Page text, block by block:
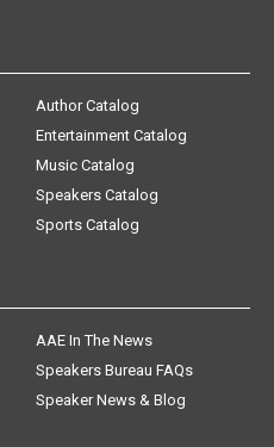
Author Catalog
Entertainment Catalog
Music Catalog
Speakers Catalog
Sports Catalog
AAE In The News
Speakers Bureau FAQs
Speaker News & Blog